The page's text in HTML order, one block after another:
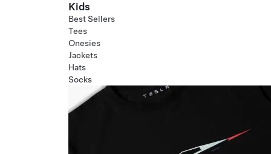
Kids
Best Sellers
Tees
Onesies
Jackets
Hats
Socks